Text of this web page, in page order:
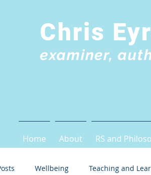
Chris
examiner,
Home About RS and
Wellbeing Teaching and